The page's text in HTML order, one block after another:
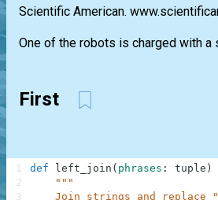
Scientific American.
One of the robots is charged with a
First
def left_join ( phrases : tuple )
"""
Join strings and replace
1
2
3